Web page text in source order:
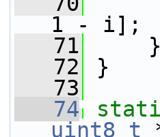
1 - i];
   71
}
   72
}
   73
   74
uint8_t